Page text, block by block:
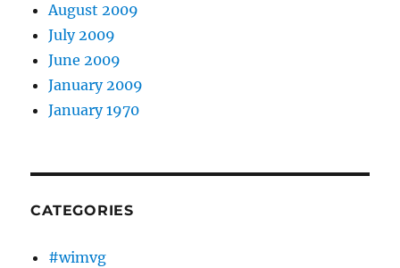
August 2009
July 2009
June 2009
January 2009
January 1970
CATEGORIES
#wimvg